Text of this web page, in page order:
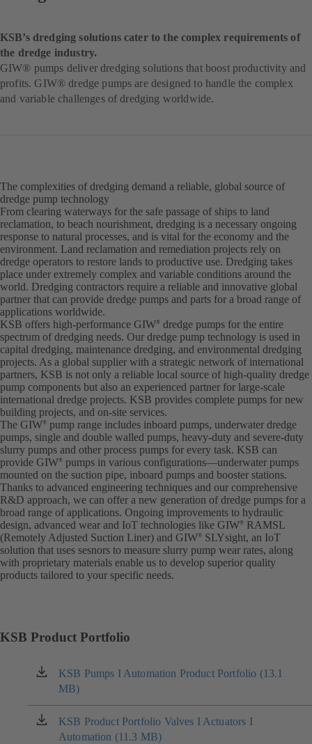
KSB’s dredging solutions cater to the complex requirements of
the dredge industry.
GIW® pumps deliver dredging solutions that boost productivity and
profits. GIW® dredge pumps are designed to handle the complex
and variable challenges of dredging worldwide.
The complexities of dredging demand a reliable, global source of
dredge pump technology
From clearing waterways for the safe passage of ships to land
reclamation, to beach nourishment, dredging is a necessary ongoing
response to natural processes, and is vital for the economy and the
environment. Land reclamation and remediation projects rely on
dredge operators to restore lands to productive use. Dredging takes
place under extremely complex and variable conditions around the
world. Dredging contractors require a reliable and innovative global
partner that can provide dredge pumps and parts for a broad range of
applications worldwide.
KSB offers high-performance GIW® dredge pumps for the entire
spectrum of dredging needs. Our dredge pump technology is used in
capital dredging, maintenance dredging, and environmental dredging
projects. As a global supplier with a strategic network of international
partners, KSB is not only a reliable local source of high-quality dredge
pump components but also an experienced partner for large-scale
international dredge projects. KSB provides complete pumps for new
building projects, and on-site services.
The GIW®
pump range includes inboard pumps, underwater dredge
pumps, single and double walled pumps, heavy-duty and severe-duty
slurry pumps and other process pumps for every task. KSB can
provide GIW®
pumps in various configurations—underwater pumps
mounted on the suction pipe, inboard pumps and booster stations.
Thanks to advanced engineering techniques and our comprehensive
R&D approach, we can offer a new generation of dredge pumps for a
broad range of applications. Ongoing improvements to hydraulic
design, advanced wear and IoT technologies like GIW®
RAMSL
(Remotely Adjusted Suction Liner) and GIW®
SLYsight, an IoT
solution that uses sesnors to measure slurry pump wear rates, along
with proprietary materials enable us to develop superior quality
products tailored to your specific needs.
KSB Product Portfolio
KSB Pumps I Automation Product Portfolio (13.1
MB)
(opens
in
a
new
tab)
KSB Product Portfolio Valves I Actuators I
Automation (11.3 MB)
(opens
in